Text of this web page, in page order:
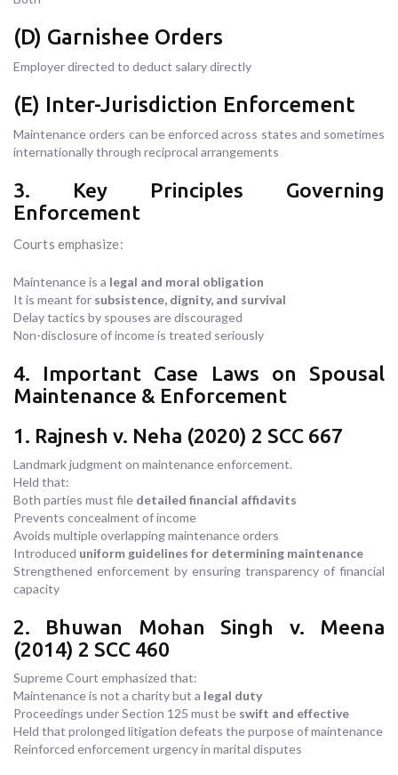
(D) Garnishee Orders
Employer directed to deduct salary directly
(E) Inter-Jurisdiction Enforcement
Maintenance orders can be enforced across states and sometimes
internationally through reciprocal arrangements
3. Key Principles Governing
Enforcement
Courts emphasize:
Maintenance is a legal and moral obligation
It is meant for subsistence, dignity, and survival
Delay tactics by spouses are discouraged
Non-disclosure of income is treated seriously
4. Important Case Laws on Spousal
Maintenance & Enforcement
1. Rajnesh v. Neha (2020) 2 SCC 667
Landmark judgment on maintenance enforcement.
Held that:
Both parties must file detailed financial affidavits
Prevents concealment of income
Avoids multiple overlapping maintenance orders
Introduced uniform guidelines for determining maintenance
Strengthened enforcement by ensuring transparency of financial
capacity
2. Bhuwan Mohan Singh v. Meena
(2014) 2 SCC 460
Supreme Court emphasized that:
Maintenance is not a charity but a legal duty
Proceedings under Section 125 must be swift and effective
Held that prolonged litigation defeats the purpose of maintenance
Reinforced enforcement urgency in marital disputes